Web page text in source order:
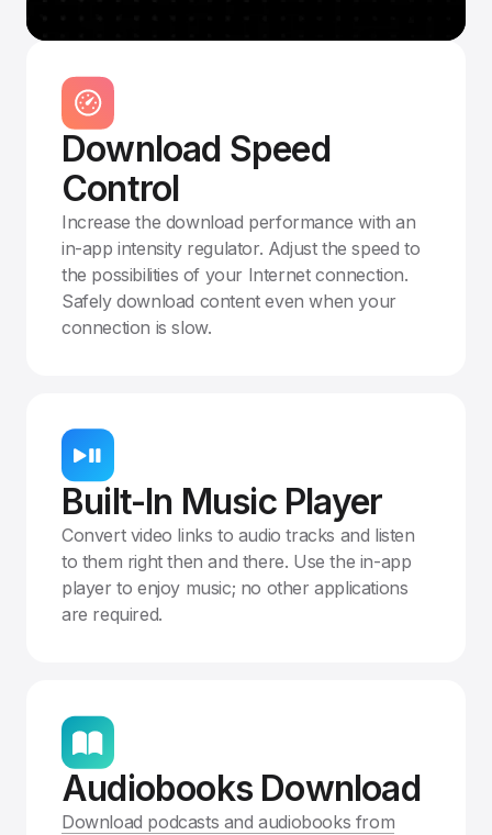
Download Speed
Control
Increase the download performance with an
in-app intensity regulator. Adjust the speed to
the possibilities of your Internet connection.
Safely download content even when your
connection is slow.
Audiobooks Download
Download podcasts and audiobooks from
Built-In Music Player
Convert video links to audio tracks and listen
to them right then and there. Use the in-app
player to enjoy music; no other applications
are required.